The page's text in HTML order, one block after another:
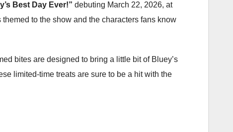
Best Day Ever!” debuting March 22, 2026, at
to the show and the characters fans know
bites are designed to bring a little bit of Bluey’s
limited-time treats are sure to be a hit with the